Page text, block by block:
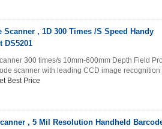
Scanner , 1D 300 Times /S Speed Handy
DS5201
300 times/s 10mm-600mm Depth Field
scanner with leading CCD image recognition
Best Price
, 5 Mil Resolution Handheld